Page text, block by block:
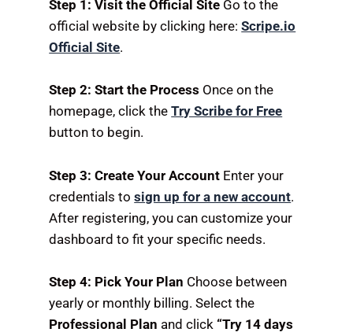
Step 1: Visit the Official Site Go to the
official website by clicking here: Scripe.io
Official Site.
Step 2: Start the Process Once on the
homepage, click theTry Scribe for Free
button to begin.
Step 3: Create Your Account Enter your
credentials tosign up for a new account.
After registering, you can customize your
dashboard to fit your specific needs.
Step 4: Pick Your Plan Choose between
yearly or monthly billing. Select the
Professional Plan and click “Try 14 days